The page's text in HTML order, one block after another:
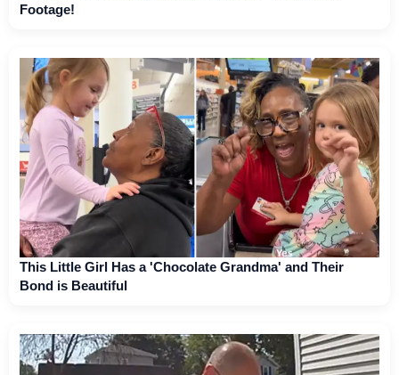
Footage!
This Little Girl Has a 'Chocolate Grandma' and Their
Bond is Beautiful